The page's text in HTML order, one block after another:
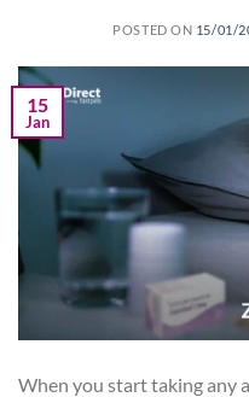
POSTED ON 15/01/
15
Jan
When you start taking any